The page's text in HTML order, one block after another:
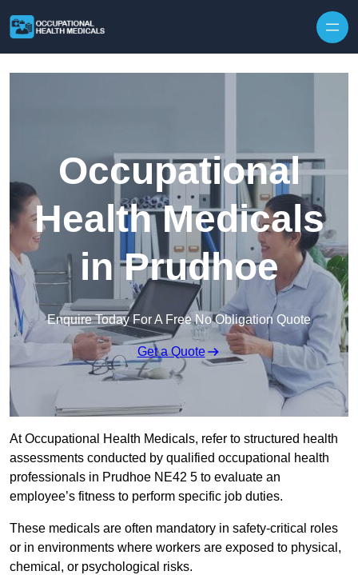
Occupational
Health Medicals
in Prudhoe
Enquire Today For A Free No Obligation Quote
Get a Quote
At Occupational Health Medicals, refer to structured health
assessments conducted by qualified occupational health
professionals in Prudhoe NE42 5 to evaluate an
employee’s fitness to perform specific job duties.
These medicals are often mandatory in safety-critical roles
or in environments where workers are exposed to physical,
chemical, or psychological risks.